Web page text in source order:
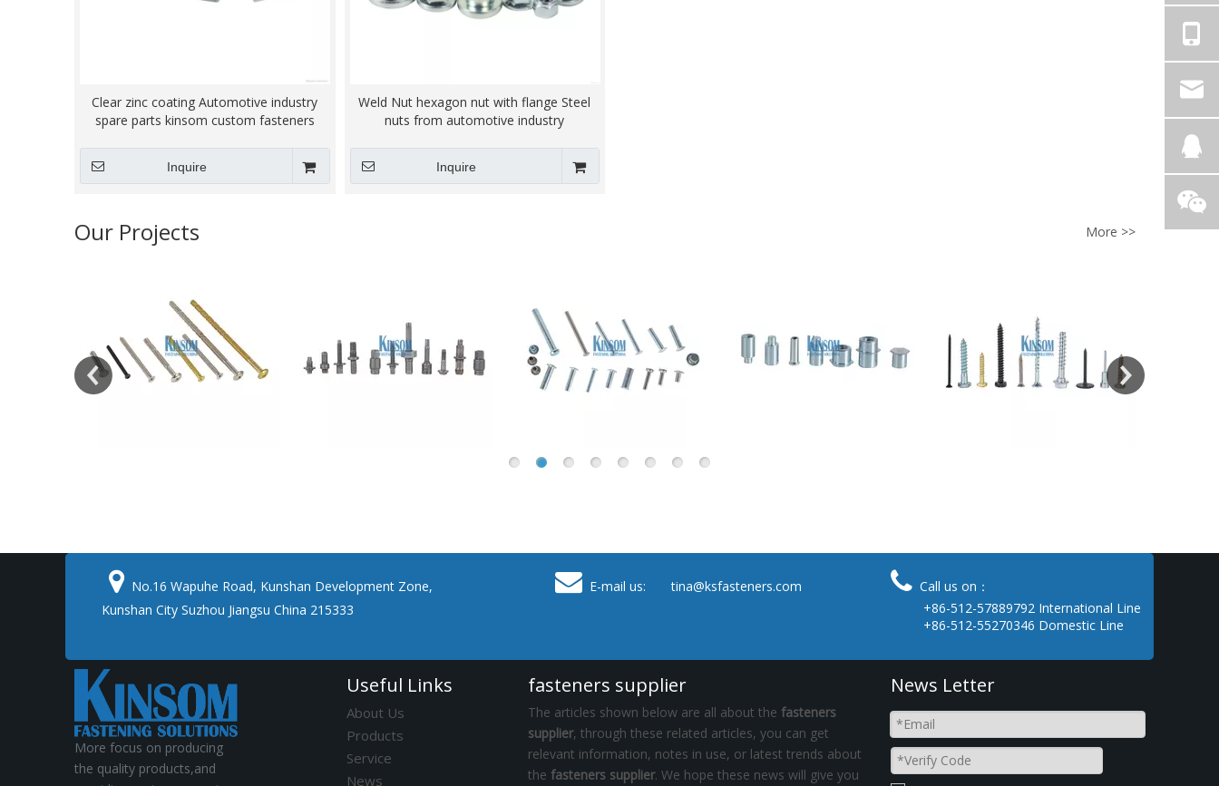
Clear zinc coating Automotive industry
spare parts kinsom custom fasteners
Inquire
Weld Nut hexagon nut with flange Steel
nuts from automotive industry
Inquire
Our Projects More >>
 No.16 Wapuhe Road, Kunshan Development Zone,
Kunshan City Suzhou Jiangsu China 215333
 E-mail us: tina@ksfasteners.com  Call us on：
+86-512-57889792 International Line
+86-512-55270346 Domestic Line
More focus on producing
the quality products,and
Useful Links
About Us
Products
Service
News
fasteners supplier
The articles shown below are all about the fasteners
supplier, through these related articles, you can get
relevant information, notes in use, or latest trends about
the fasteners supplier. We hope these news will give you
News Letter